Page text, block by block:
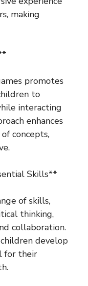
making
promotes
to
interacting
enhances
concepts,
Skills**
of skills,
thinking,
collaboration.
develop
for their